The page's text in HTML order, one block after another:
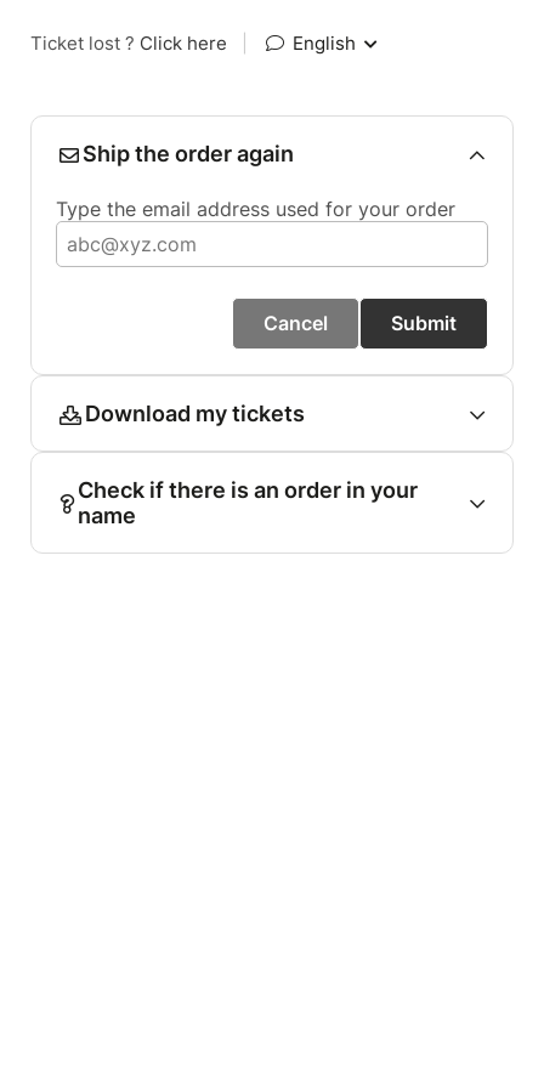
Ticket lost ? Click here English
Ship the order again
Type the email address used for your order
Cancel Submit
Download my tickets
Check if there is an order in your
name